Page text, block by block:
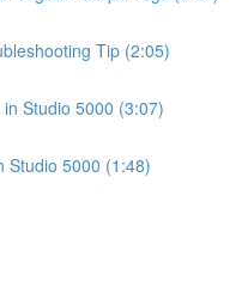
Tip (2:05)
Studio 5000 (3:07)
Studio 5000 (1:48)